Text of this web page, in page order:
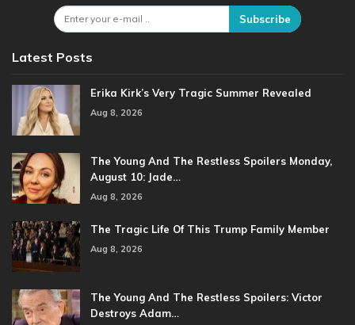
Subscribe
Latest Posts
Erika Kirk’s Very Tragic Summer Revealed
Aug 8, 2026
The Young And The Restless Spoilers Monday,
August 10: Jade…
Aug 8, 2026
The Tragic Life Of This Trump Family Member
Aug 8, 2026
The Young And The Restless Spoilers: Victor
Destroys Adam…